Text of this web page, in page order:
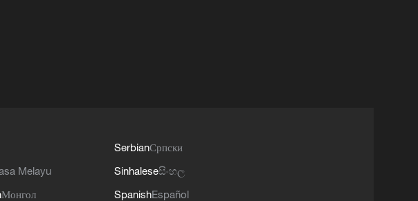
Melayu
Монгол
SerbianСрпски
Sinhaleseසිංහල
SpanishEspañol